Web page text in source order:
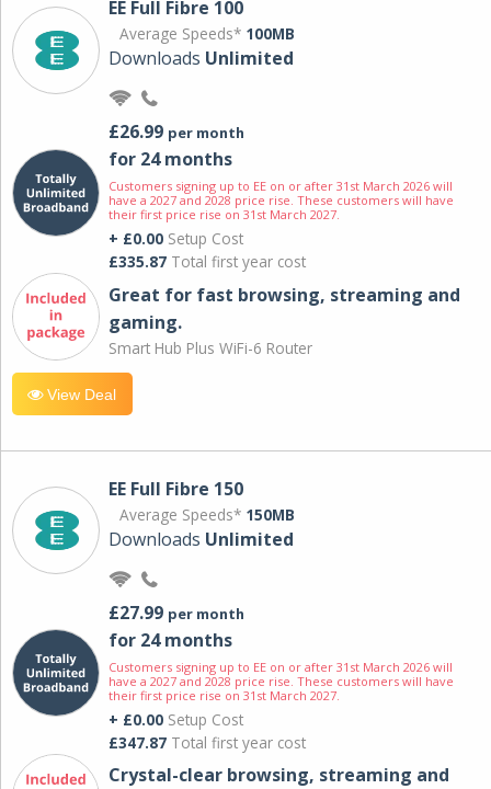
EE Full Fibre 100
Average Speeds* 100MB
Downloads Unlimited
£26.99 per month
for 24 months
Customers signing up to EE on or after 31st March 2026 will
have a 2027 and 2028 price rise. These customers will have
their first price rise on 31st March 2027.
+ £0.00 Setup Cost
£335.87 Total first year cost
Great for fast browsing, streaming and
gaming.
Smart Hub Plus WiFi-6 Router
View Deal
EE Full Fibre 150
Average Speeds* 150MB
Downloads Unlimited
£27.99 per month
for 24 months
Customers signing up to EE on or after 31st March 2026 will
have a 2027 and 2028 price rise. These customers will have
their first price rise on 31st March 2027.
+ £0.00 Setup Cost
£347.87 Total first year cost
Crystal-clear browsing, streaming and